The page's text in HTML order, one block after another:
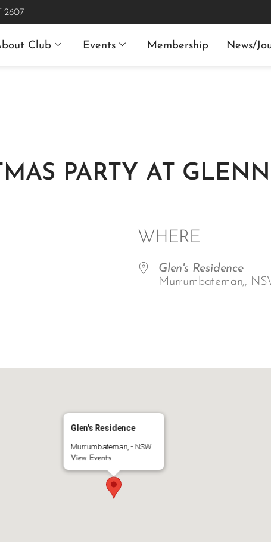
2607
Club Events Membership News/
PARTY AT
WHERE
Glen's Residence
Murrumbateman,,
Glen's Residence
Murrumbateman, - NSW
View Events